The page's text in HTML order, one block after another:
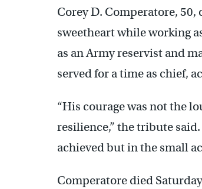
Corey D. Comperatore,
sweetheart while working
as an Army reservist and
served for a time as chief,
“His courage was not the
resilience,” the tribute
achieved but in the small
Comperatore died